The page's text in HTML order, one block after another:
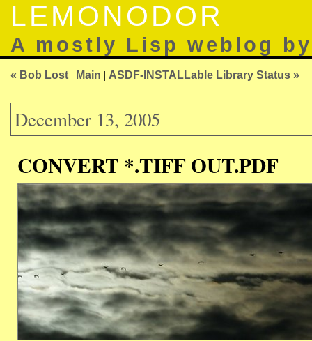
LEMONODOR
A mostly Lisp weblog
« Bob Lost | Main | ASDF-INSTALLable Library Status »
December 13, 2005
CONVERT *.TIFF OUT.PDF